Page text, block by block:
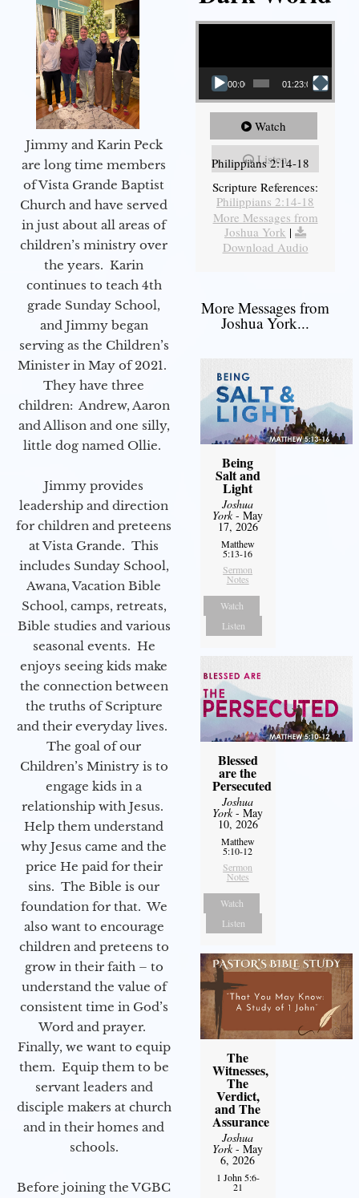
Jimmy and Karin Peck
are long time members
of Vista Grande Baptist
Church and have served
in just about all areas of
children’s ministry over
the years. Karin
continues to teach 4th
grade Sunday School,
and Jimmy began
serving as the Children’s
Minister in May of 2021.
They have three
children: Andrew, Aaron
and Allison and one silly,
little dog named Ollie.
Jimmy provides
leadership and direction
for children and preteens
at Vista Grande. This
includes Sunday School,
Awana, Vacation Bible
School, camps, retreats,
Bible studies and various
seasonal events. He
enjoys seeing kids make
the connection between
the truths of Scripture
and their everyday lives.
The goal of our
Children’s Ministry is to
engage kids in a
relationship with Jesus.
Help them understand
why Jesus came and the
price He paid for their
sins. The Bible is our
foundation for that. We
also want to encourage
children and preteens to
grow in their faith – to
understand the value of
consistent time in God’s
Word and prayer.
Finally, we want to equip
them. Equip them to be
servant leaders and
disciple makers at church
and in their homes and
schools.
Before joining the VGBC
Video Player
00:00 01:23:02
Watch
Listen
Philippians 2:14-18
Scripture References:
Philippians 2:14-18
More Messages from
Joshua York |
Download Audio
More Messages from
Joshua York...
Being
Salt and
Light
Joshua
York- May
17, 2026
Matthew
5:13-16
Sermon
Notes
Watch
Listen
Blessed
are the
Persecuted
Joshua
York- May
10, 2026
Matthew
5:10-12
Sermon
Notes
Watch
Listen
The
Witnesses,
The
Verdict,
and The
Assurance
Joshua
York- May
6, 2026
1 John 5:6-
21